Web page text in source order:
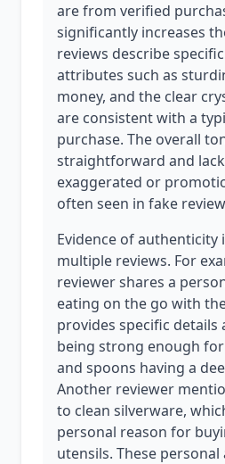
are from verified
significantly increases
reviews describe
attributes such as
money, and the clear
are consistent with a
purchase. The overall
straightforward and
exaggerated or
often seen in fake
Evidence of authenticity
multiple reviews. For
reviewer shares a
eating on the go with
provides specific details
being strong enough
and spoons having a
Another reviewer
to clean silverware,
personal reason for
utensils. These